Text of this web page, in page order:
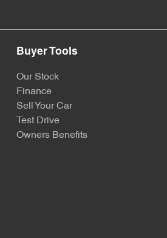
Buyer Tools
Our Stock
Finance
Sell Your Car
Test Drive
Owners Benefits